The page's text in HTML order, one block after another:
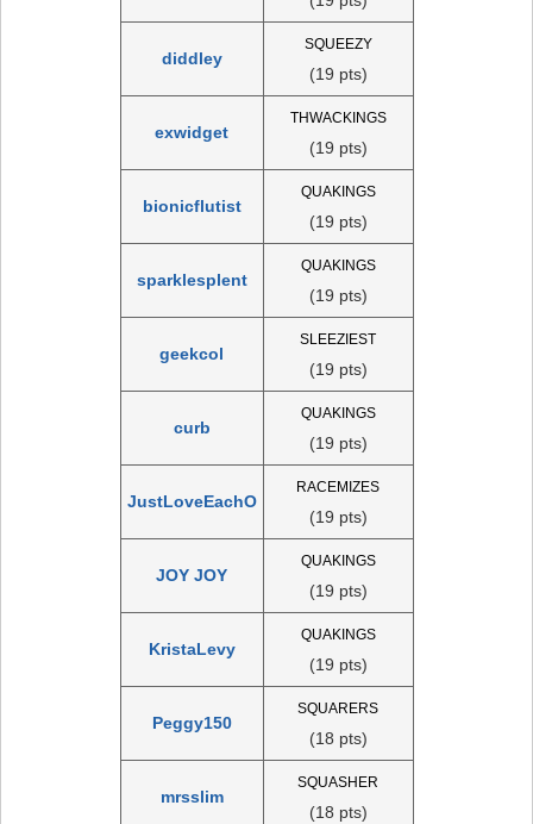
diddley
SQUEEZY
(19 pts)
exwidget
THWACKINGS
(19 pts)
bionicflutist
QUAKINGS
(19 pts)
sparklesplent
QUAKINGS
(19 pts)
geekcol
SLEEZIEST
(19 pts)
curb
QUAKINGS
(19 pts)
JustLoveEachO
RACEMIZES
(19 pts)
JOY JOY
QUAKINGS
(19 pts)
KristaLevy
QUAKINGS
(19 pts)
Peggy150
SQUARERS
(18 pts)
mrsslim
SQUASHER
(18 pts)